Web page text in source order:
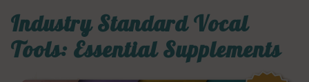
Industry Standard Vocal
Tools: Essential Supplements